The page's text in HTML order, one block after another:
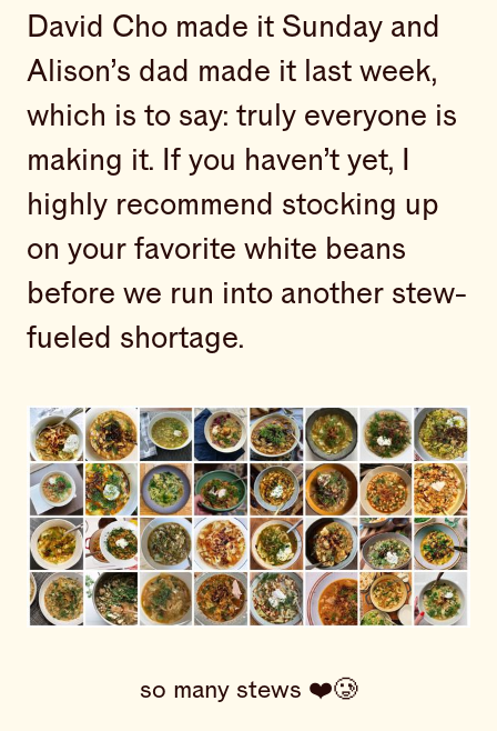
David Cho made it Sunday and
Alison’s dad made it last week,
which is to say: truly everyone is
making it. If you haven’t yet, I
highly recommend stocking up
on your favorite white beans
before we run into another stew-
fueled shortage.
so many stews ❤️🥲